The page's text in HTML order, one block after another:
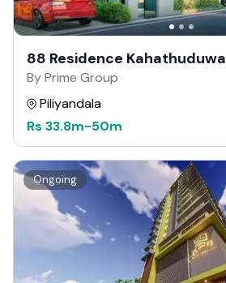
88 Residence Kahathuduwa
By Prime Group
Piliyandala
Rs 33.8m-50m
Ongoing